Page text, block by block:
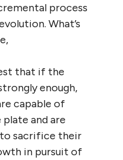
process
What’s
that if the
enough,
capable of
and are
sacrifice their
in pursuit of